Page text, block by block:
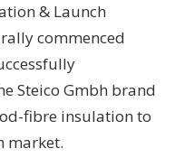
& Launch
commenced
Steico Gmbh brand
fibre insulation to
market.